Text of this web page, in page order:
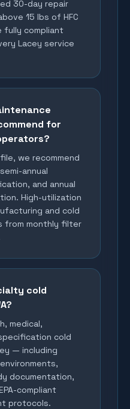
30-day repair
15 lbs of HFC
fully compliant
Lacey service
for
we recommend
annual
and annual
High-utilization
and cold
from monthly filter
cold
medical,
cold
— including
documentation,
compliant
protocols.